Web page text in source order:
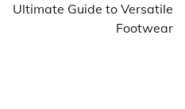
Ultimate Guide to Versatile
Footwear